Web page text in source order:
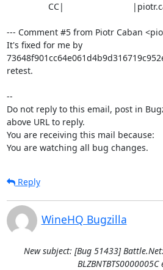
--- Comment #5 from Piotr Caban
It's fixed for me by
retest.
--
Do not reply to this email, post in
above URL to reply.
You are receiving this mail because:
You are watching all bug changes.
Reply
WineHQ Bugzilla
New subject: [Bug 51433]